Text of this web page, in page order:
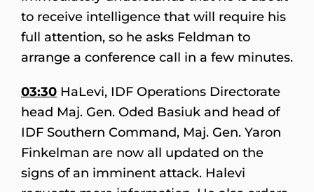
to receive intelligence that will require his
full attention, so he asks Feldman to
arrange a conference call in a few minutes.
03:30 HaLevi, IDF Operations Directorate
head Maj. Gen. Oded Basiuk and head of
IDF Southern Command, Maj. Gen. Yaron
Finkelman are now all updated on the
signs of an imminent attack. Halevi